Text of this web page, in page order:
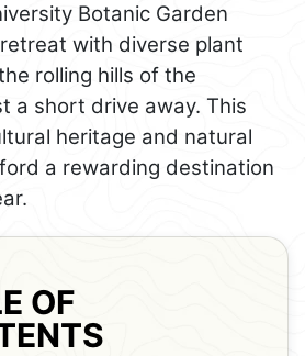
Botanic Garden
with diverse plant
rolling hills of the
a short drive away. This
heritage and natural
a rewarding destination
OF